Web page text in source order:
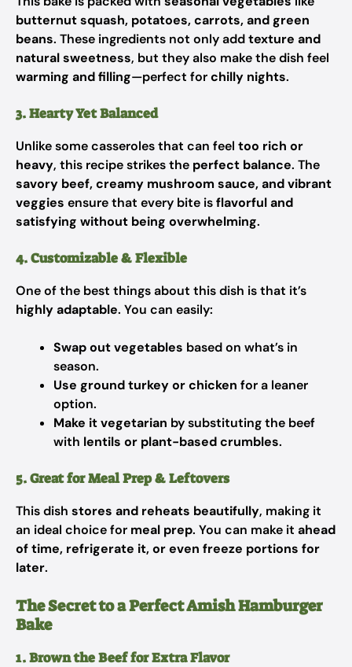
butternut squash, potatoes, carrots, and green
beans. These ingredients not only addtexture and
natural sweetness, but they also make the dish feel
warming and filling—perfect forchilly nights.
3. Hearty Yet Balanced
Unlike some casseroles that can feel too rich or
heavy, this recipe strikes the perfect balance. The
savory beef, creamy mushroom sauce, and vibrant
veggies ensure that every bite isflavorful and
satisfying without being overwhelming.
4. Customizable & Flexible
One of the best things about this dish is that it’s
highly adaptable. You can easily:
Swap out vegetables based on what’s in
season.
Use ground turkey or chicken for a leaner
option.
Make it vegetarian by substituting the beef
with lentils or plant-based crumbles.
5. Great for Meal Prep & Leftovers
This dish stores and reheats beautifully, making it
an ideal choice for meal prep. You can make it ahead
of time, refrigerate it, or even freeze portions for
later.
The Secret to a Perfect Amish Hamburger
Bake
1. Brown the Beef for Extra Flavor